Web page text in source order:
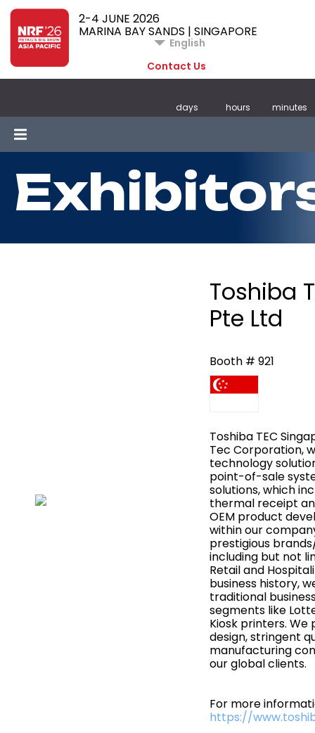
2-4 JUNE 2026
MARINA BAY SANDS | SINGAPORE
English
Contact Us
days hours minutes
Toshiba
Pte Ltd
Booth # 921
Toshiba TEC
Tec Corporation,
technology
point-of-sale
solutions, which
thermal receipt
OEM product
within our
prestigious
including but not
Retail and
business history,
traditional
segments like
Kiosk printers.
design, stringent
manufacturing
our global clients.
For more
https://